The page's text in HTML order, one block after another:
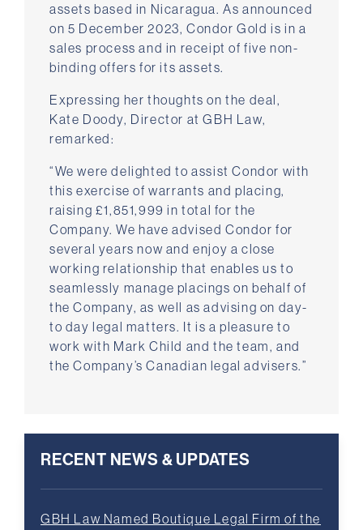
assets based in Nicaragua. As announced
on 5 December 2023, Condor Gold is in a
sales process and in receipt of five non-
binding offers for its assets.
Expressing her thoughts on the deal,
Kate Doody, Director at GBH Law,
remarked:
“We were delighted to assist Condor with
this exercise of warrants and placing,
raising £1,851,999 in total for the
Company. We have advised Condor for
several years now and enjoy a close
working relationship that enables us to
seamlessly manage placings on behalf of
the Company, as well as advising on day-
to day legal matters. It is a pleasure to
work with Mark Child and the team, and
the Company’s Canadian legal advisers.”
RECENT NEWS & UPDATES
GBH Law Named Boutique Legal Firm of the